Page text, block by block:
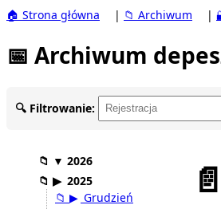
🏠 Strona główna | 📁 Archiwum |
📅 Archiwum
🔍 Filtrowanie:
📁 ▼ 2026
📁 ▶ 2025
📁 ▶ Grudzień